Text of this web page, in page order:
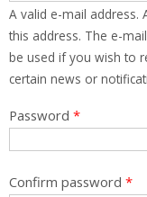
A valid e-mail address.
this address. The e-
be used if you wish to
certain news or
Password *
Confirm password *